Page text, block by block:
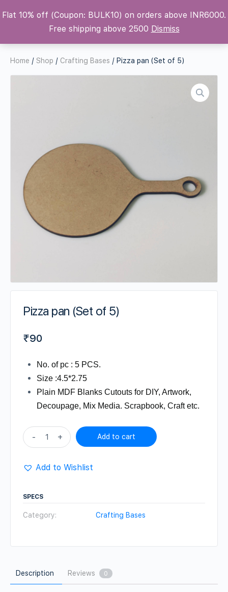
Krafters Attic
Home / Shop / Crafting Bases / Pizza pan (Set of 5)
Pizza pan (Set of 5)
₹90
No. of pc : 5 PCS.
Size :4.5*2.75
Plain MDF Blanks Cutouts for DIY, Artwork,
Decoupage, Mix Media. Scrapbook, Craft etc.
Pizza
pan
of
quantity
- + Add to cart
Add to Wishlist
SPECS
Category: Crafting Bases
Description Reviews 0
Flat 10% off (Coupon: BULK10) on orders above INR6000.
Free shipping above 2500 Dismiss